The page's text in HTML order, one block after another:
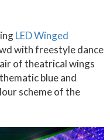
LED Winged
with freestyle dance
of theatrical wings
blue and
scheme of the